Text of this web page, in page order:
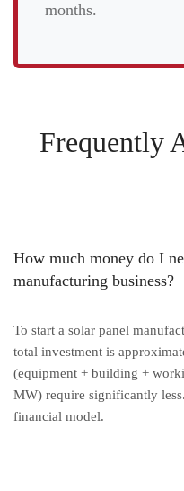
months.
Frequently
How much money do I
manufacturing business?
To start a solar panel
total investment is
(equipment + building +
MW) require significantly
financial model.